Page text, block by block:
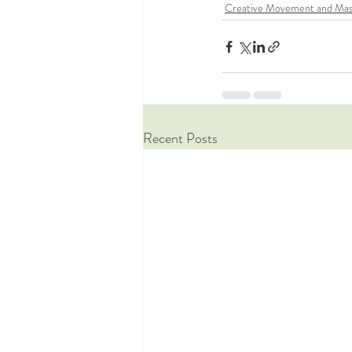
Creative Movement and
Recent Posts